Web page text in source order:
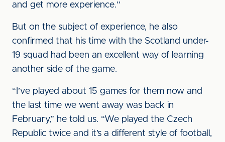
and get more experience.”
But on the subject of experience, he also
confirmed that his time with the Scotland under-
19 squad had been an excellent way of learning
another side of the game.
“I’ve played about 15 games for them now and
the last time we went away was back in
February,” he told us. “We played the Czech
Republic twice and it’s a different style of football,